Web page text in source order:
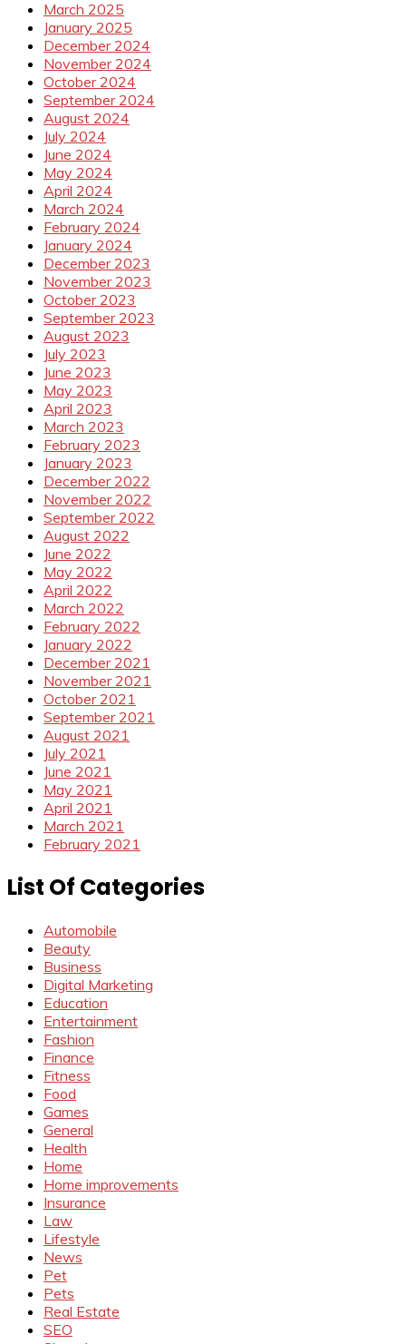
March 2025
January 2025
December 2024
November 2024
October 2024
September 2024
August 2024
July 2024
June 2024
May 2024
April 2024
March 2024
February 2024
January 2024
December 2023
November 2023
October 2023
September 2023
August 2023
July 2023
June 2023
May 2023
April 2023
March 2023
February 2023
January 2023
December 2022
November 2022
September 2022
August 2022
June 2022
May 2022
April 2022
March 2022
February 2022
January 2022
December 2021
November 2021
October 2021
September 2021
August 2021
July 2021
June 2021
May 2021
April 2021
March 2021
February 2021
List Of Categories
Automobile
Beauty
Business
Digital Marketing
Education
Entertainment
Fashion
Finance
Fitness
Food
Games
General
Health
Home
Home improvements
Insurance
Law
Lifestyle
News
Pet
Pets
Real Estate
SEO